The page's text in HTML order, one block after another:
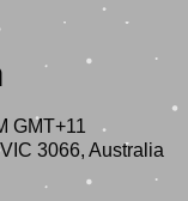
GMT+11
3066, Australia